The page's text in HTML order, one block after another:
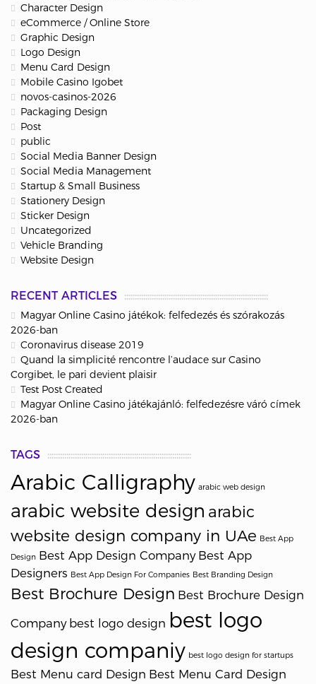
Character Design
eCommerce / Online Store
Graphic Design
Logo Design
Menu Card Design
Mobile Casino Igobet
novos-casinos-2026
Packaging Design
Post
public
Social Media Banner Design
Social Media Management
Startup & Small Business
Stationery Design
Sticker Design
Uncategorized
Vehicle Branding
Website Design
RECENT ARTICLES
Magyar Online Casino játékok: felfedezés és szórakozás
2026-ban
Coronavirus disease 2019
Quand la simplicité rencontre l’audace sur Casino
Corgibet, le pari devient plaisir
Test Post Created
Magyar Online Casino játékajánló: felfedezésre váró címek
2026-ban
TAGS
Arabic Calligraphy arabic web design
arabic website design arabic
website design company in UAe Best App
Design Best App Design Company Best App
Designers Best App Design For Companies Best Branding Design
Best Brochure Design Best Brochure Design
Company best logo design best logo
design companiy best logo design for startups
Best Menu card Design Best Menu Card Design